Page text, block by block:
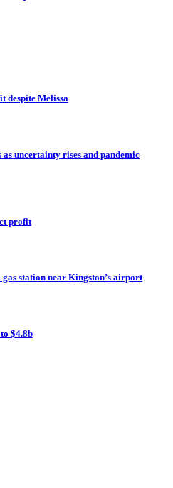
despite Melissa
uncertainty rises and pandemic
profit
station near Kingston’s airport
$4.8b